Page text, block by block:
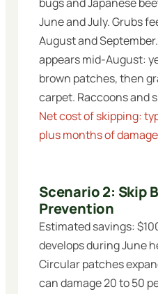
June and July. Grubs
August and
appears mid-August:
brown patches, then
carpet. Raccoons and
Net cost of skipping:
plus months of
Scenario 2: Skip
Prevention
Estimated savings:
develops during June
Circular patches
can damage 20 to 50